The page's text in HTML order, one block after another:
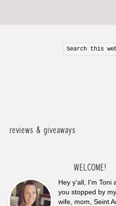
reviews & giveaways
WELCOME!
Hey y'all, I'm Toni
you stopped by
wife, mom, Seint